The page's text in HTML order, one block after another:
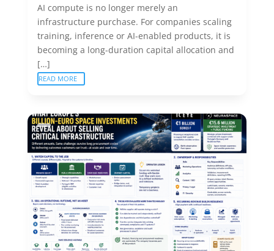
AI compute is no longer merely an
infrastructure purchase. For companies scaling
training, inference or AI-enabled products, it is
becoming a long-duration capital allocation and
[…]
READ MORE